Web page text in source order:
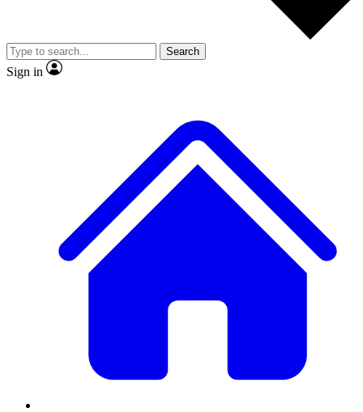
video
Member-only features
Search
Sign in